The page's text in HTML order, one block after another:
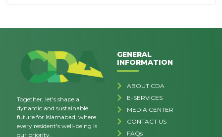
Together, let's shape a
dynamic and sustainable
future for Islamabad, where
every resident's well-being is
our priority.
GENERAL
INFORMATION
ABOUT CDA
E-SERVICES
MEDIA CENTER
CONTACT US
FAQs